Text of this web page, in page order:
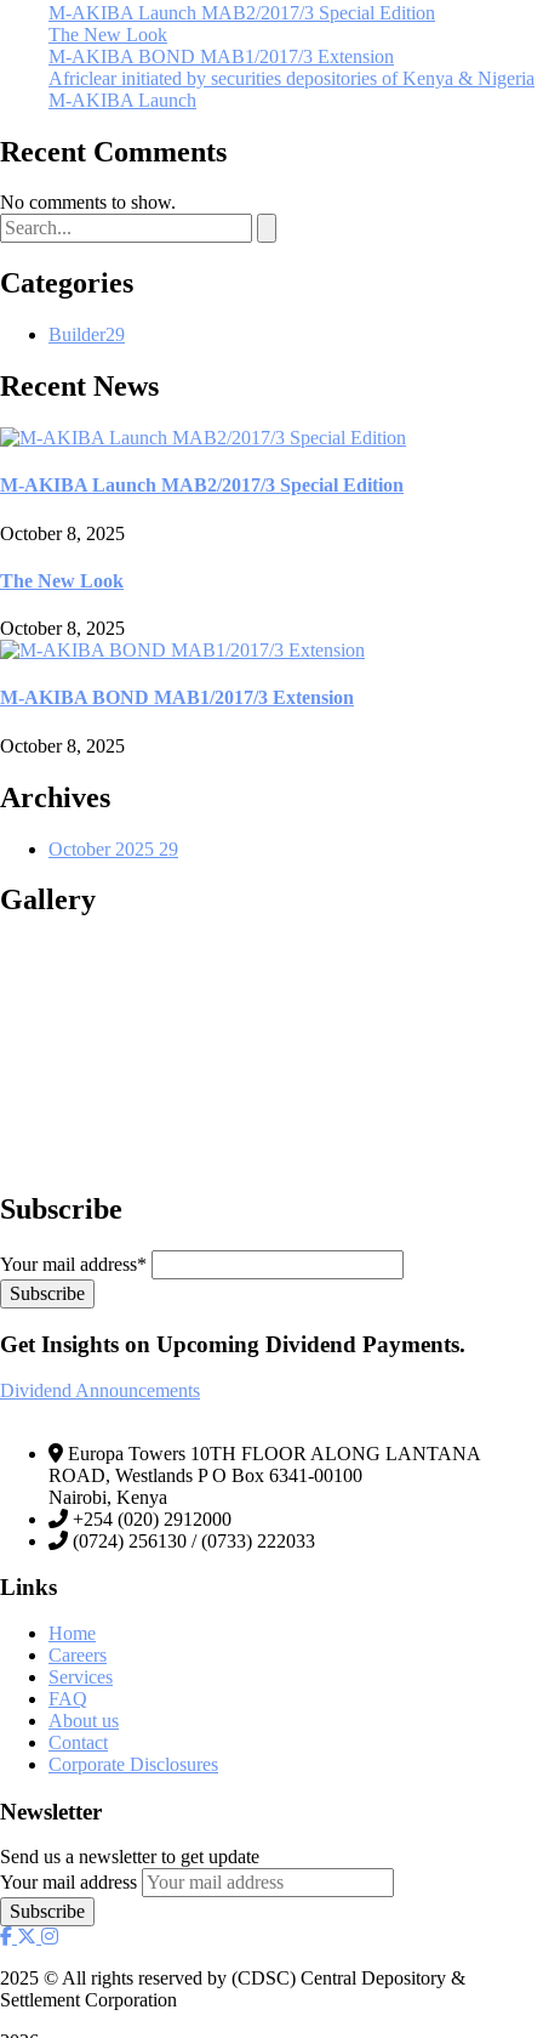
M-AKIBA Launch MAB2/2017/3 Special Edition
The New Look
M-AKIBA BOND MAB1/2017/3 Extension
Africlear initiated by securities depositories of Kenya & Nigeria
M-AKIBA Launch
Recent Comments
No comments to show.
Categories
Builder29
Recent News
M-AKIBA Launch MAB2/2017/3 Special Edition
October 8, 2025
The New Look
October 8, 2025
M-AKIBA BOND MAB1/2017/3 Extension
October 8, 2025
Archives
October 2025 29
Gallery
Subscribe
Your mail address*
Get Insights on Upcoming Dividend Payments.
Dividend Announcements
Europa Towers 10TH FLOOR ALONG LANTANA
ROAD, Westlands P O Box 6341-00100
Nairobi, Kenya
+254 (020) 2912000
(0724) 256130 / (0733) 222033
Links
Home
Careers
Services
FAQ
About us
Contact
Corporate Disclosures
Newsletter
Send us a newsletter to get update
Your mail address
2025 © All rights reserved by (CDSC) Central Depository &
Settlement Corporation